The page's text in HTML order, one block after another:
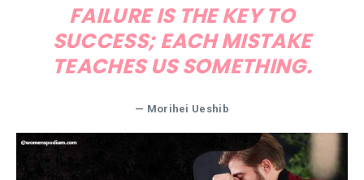
FAILURE IS THE KEY TO
SUCCESS; EACH MISTAKE
TEACHES US SOMETHING.
— Morihei Ueshib